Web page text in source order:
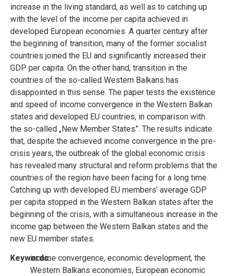
increase in the living standard, as well as to catching up
with the level of the income per capita achieved in
developed European economies. A quarter century after
the beginning of transition, many of the former socialist
countries joined the EU and significantly increased their
GDP per capita. On the other hand, transition in the
countries of the so-called Western Balkans has
disappointed in this sense. The paper tests the existence
and speed of income convergence in the Western Balkan
states and developed EU countries, in comparison with
the so-called „New Member States”. The results indicate
that, despite the achieved income convergence in the pre-
crisis years, the outbreak of the global economic crisis
has revealed many structural and reform problems that the
countries of the region have been facing for a long time.
Catching up with developed EU members’ average GDP
per capita stopped in the Western Balkan states after the
beginning of the crisis, with a simultaneous increase in the
income gap between the Western Balkan states and the
new EU member states.
Keywords:
income convergence, economic development, the
Western Balkans economies, European economic